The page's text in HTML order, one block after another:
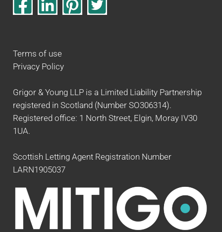
Terms of use
Privacy Policy
Grigor & Young LLP is a Limited Liability Partnership
registered in Scotland (Number SO306314).
Registered office: 1 North Street, Elgin, Moray IV30
1UA.
Scottish Letting Agent Registration Number
LARN1905037